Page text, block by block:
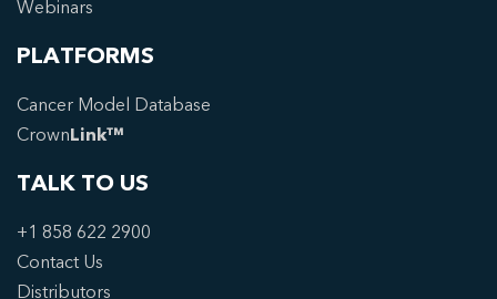
Webinars
PLATFORMS
Cancer Model Database
CrownLink™
TALK TO US
+1 858 622 2900
Contact Us
Distributors